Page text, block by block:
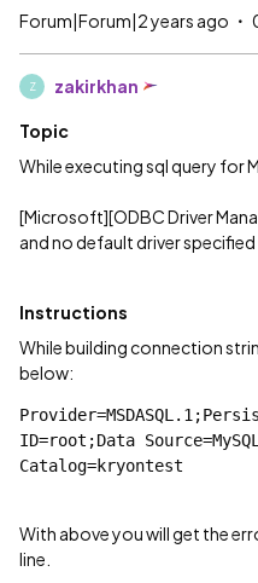
Forum|Forum|2 years ago
Z zakirkhan
Topic
While executing sql query for
[Microsoft][ODBC Driver
and no default driver specified
Instructions
While building connection
below:
ID=root;Data
Catalog=kryontest
With above you will get the
line.